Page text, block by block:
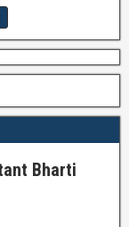
Bharti